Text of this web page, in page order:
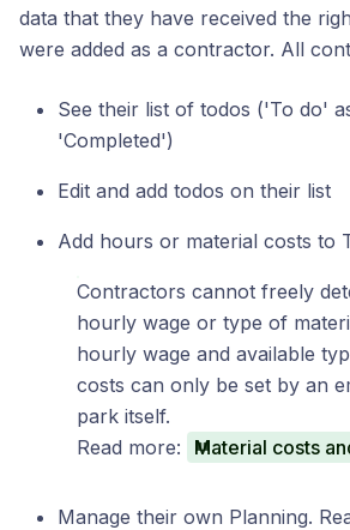
data that they have received the
were added as a contractor. All
See their list of todos ('To do'
'Completed')
Edit and add todos on their list
Add hours or material costs to
Contractors cannot freely
hourly wage or type of
hourly wage and available
costs can only be set by an
park itself.
Read more:
Material costs
Manage their own Planning.